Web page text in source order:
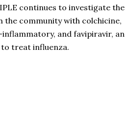
continues to investigate the
community with colchicine,
and favipiravir, an
to treat influenza.